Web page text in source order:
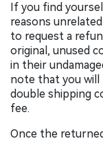
If you find
reasons
to request a
original, unused
in their
note that you
double shipping
fee.
Once the